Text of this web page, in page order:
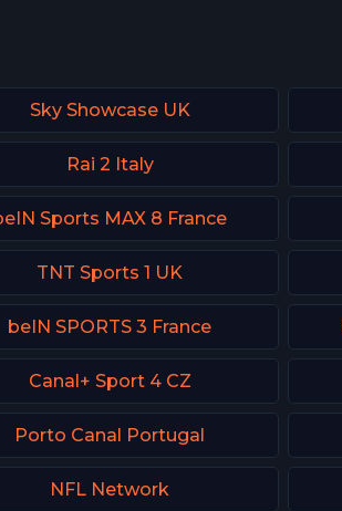
Sky Showcase UK
Rai 2 Italy
Sports MAX 8 France
TNT Sports 1 UK
beIN SPORTS 3 France
Canal+ Sport 4 CZ
Porto Canal Portugal
NFL Network